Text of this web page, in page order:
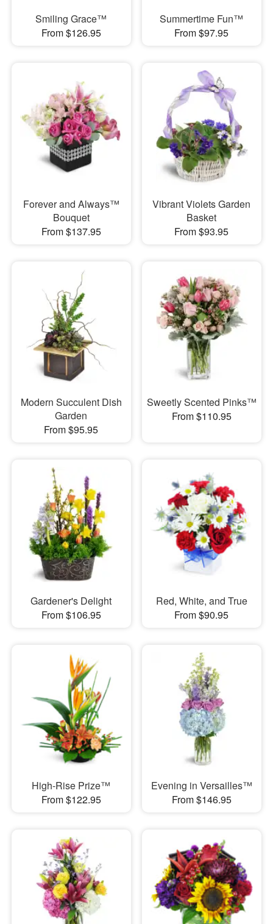
Smiling Grace™
From $126.95
Summertime Fun™
From $97.95
Forever and Always™
Bouquet
From $137.95
Vibrant Violets Garden
Basket
From $93.95
Modern Succulent Dish
Garden
From $95.95
Sweetly Scented Pinks™
From $110.95
Gardener's Delight
From $106.95
Red, White, and True
From $90.95
High-Rise Prize™
From $122.95
Evening in Versailles™
From $146.95